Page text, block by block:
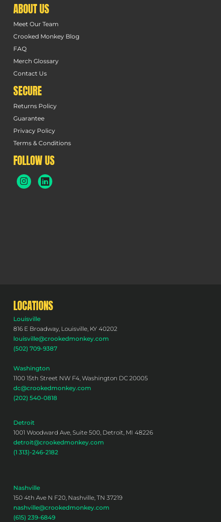
ABOUT US
Meet Our Team
Crooked Monkey Blog
FAQ
Merch Glossary
Contact Us
SECURE
Returns Policy
Guarantee
Privacy Policy
Terms & Conditions
FOLLOW US
LOCATIONS
Louisville
816 E Broadway, Louisville, KY 40202
louisville@crookedmonkey.com
(502) 709-9387
Washington
1100 15th Street NW F4, Washington DC 20005
dc@crookedmonkey.com
(202) 540-0818
Detroit
1001 Woodward Ave, Suite 500, Detroit, MI 48226
detroit@crookedmonkey.com
(1 313)-246-2182
Nashville
150 4th Ave N F20, Nashville, TN 37219
nashville@crookedmonkey.com
(615) 239-6849